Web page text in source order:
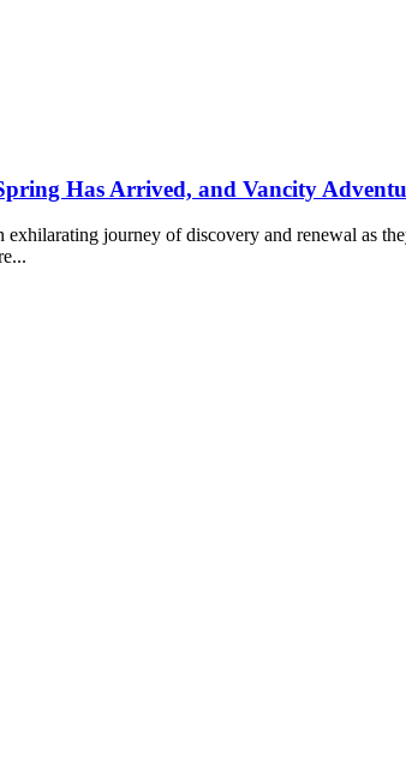
Has Arrived, and Vancity
journey of discovery and renewal as